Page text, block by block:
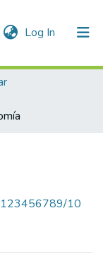
Log In (current)
123456789/10